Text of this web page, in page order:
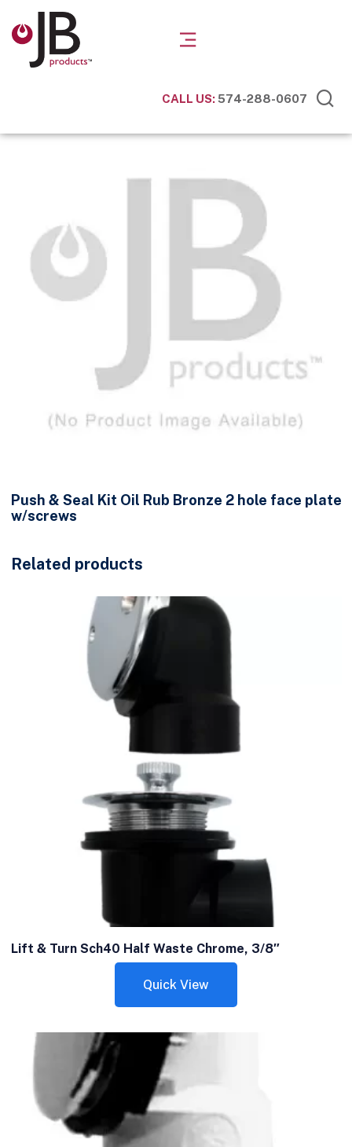
CALL US:574-288-0607
Push & Seal Kit Oil Rub Bronze 2 hole face plate
w/screws
Related products
Lift & Turn Sch40 Half Waste Chrome, 3/8″
Quick View